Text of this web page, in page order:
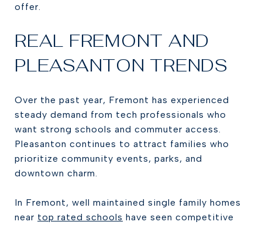
offer.
REAL FREMONT AND
PLEASANTON TRENDS
Over the past year, Fremont has experienced
steady demand from tech professionals who
want strong schools and commuter access.
Pleasanton continues to attract families who
prioritize community events, parks, and
downtown charm.
In Fremont, well maintained single family homes
near top rated schools have seen competitive